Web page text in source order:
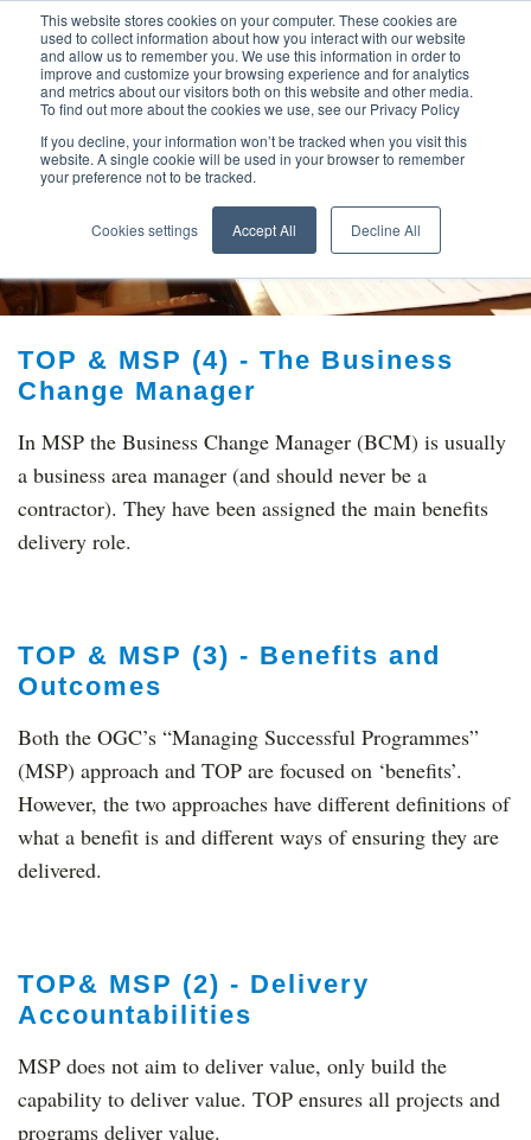
This website stores cookies on your computer. These cookies are
used to collect information about how you interact with our website
and allow us to remember you. We use this information in order to
improve and customize your browsing experience and for analytics
and metrics about our visitors both on this website and other media.
To find out more about the cookies we use, see our Privacy Policy
If you decline, your information won’t be tracked when you visit this
website. A single cookie will be used in your browser to remember
your preference not to be tracked.
Cookies settings Accept All Decline All
TOP THINKING ON
TOP & MSP (4) - The Business
Change Manager
In MSP the Business Change Manager (BCM) is usually
a business area manager (and should never be a
contractor). They have been assigned the main benefits
delivery role.
TOP & MSP (3) - Benefits and
Outcomes
Both the OGC’s “Managing Successful Programmes”
(MSP) approach and TOP are focused on ‘benefits’.
However, the two approaches have different definitions of
what a benefit is and different ways of ensuring they are
delivered.
TOP& MSP (2) - Delivery
Accountabilities
MSP does not aim to deliver value, only build the
capability to deliver value. TOP ensures all projects and
programs deliver value.